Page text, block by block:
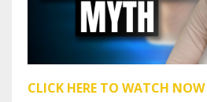
CLICK HERE TO WATCH NOW